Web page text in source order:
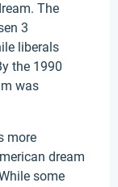
The
3
liberals
the 1990
was
more
dream
some